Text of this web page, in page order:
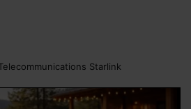
Starlink